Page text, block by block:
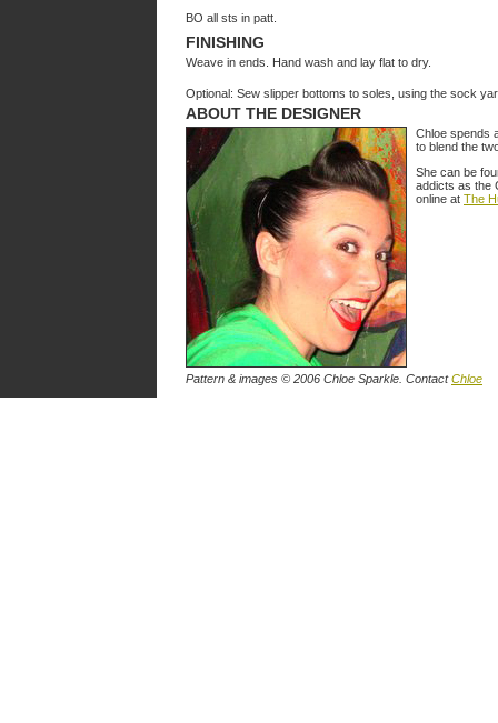
BO all sts in patt.
FINISHING
Weave in ends. Hand wash and lay flat to dry.
Optional: Sew slipper bottoms to soles, using the sock
ABOUT THE DESIGNER
Chloe spends
to blend the
She can be
addicts as the
online at The
Pattern & images © 2006 Chloe Sparkle . ContactChloe